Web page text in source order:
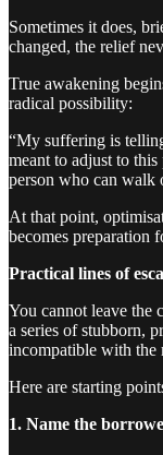
Sometimes it does,
changed, the relief
True awakening
radical possibility:
“My suffering is
meant to adjust to
person who can walk
At that point,
becomes preparation
Practical lines of
You cannot leave the
a series of stubborn,
incompatible with the
Here are starting
1. Name the